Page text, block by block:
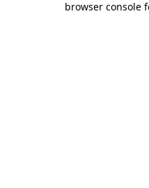
browser console